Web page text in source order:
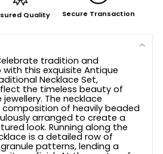
Quality Secure Transaction
tradition and
this exquisite Antique
Necklace Set,
the timeless beauty of
The necklace
composition of heavily beaded
arranged to create a
look. Running along the
is a detailed row of
patterns, lending a